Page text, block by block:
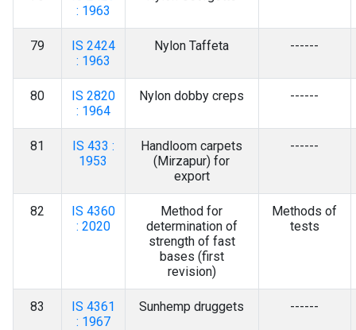
: 1963
79
IS 2424
: 1963
Nylon Taffeta ------
80
IS 2820
: 1964
Nylon dobby creps ------
81
IS 433 :
1953
Handloom carpets
(Mirzapur) for
export
------
82
IS 4360
: 2020
Method for
determination of
strength of fast
bases (first
revision)
Methods of
tests
83
IS 4361
: 1967
Sunhemp druggets ------